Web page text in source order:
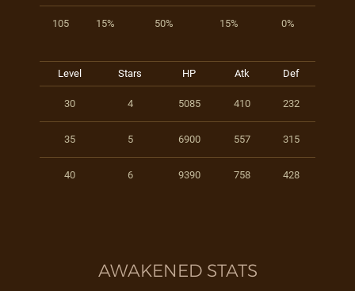
105 15% 50% 15% 0%
Level Stars HP Atk Def
30 4 5085 410 232
35 5 6900 557 315
40 6 9390 758 428
AWAKENED STATS